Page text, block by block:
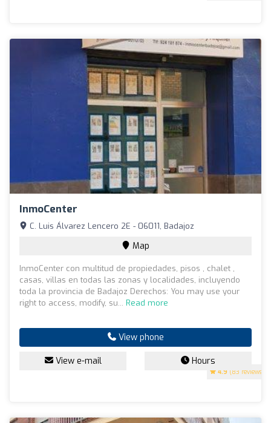
InmoCenter
4.9 (83 reviews)
C. Luis Álvarez Lencero 2E - 06011, Badajoz
Map
InmoCenter con multitud de propiedades, pisos , chalet ,
casas, villas en todas las zonas y localidades, incluyendo
toda la provincia de Badajoz Derechos: You may use your
right to access, modify, su... Read more
View phone
View e-mail Hours